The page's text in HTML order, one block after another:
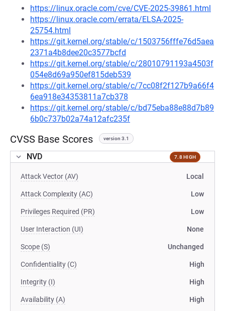
https://linux.oracle.com/cve/CVE-2025-39861.html
https://linux.oracle.com/errata/ELSA-2025-
25754.html
https://git.kernel.org/stable/c/1503756fffe76d5aea
2371a4b8dee20c3577bcfd
https://git.kernel.org/stable/c/28010791193a4503f
054e8d69a950ef815deb539
https://git.kernel.org/stable/c/7cc08f2f127b9a66f4
6ea918e34353811a7cb378
https://git.kernel.org/stable/c/bd75eba88e88d7b89
6b0c737b02a74a12afc235f
CVSS Base Scores version 3.1
NVD 7.8 HIGH
Attack Vector (AV) Local
Attack Complexity (AC) Low
Privileges Required (PR) Low
User Interaction (UI) None
Scope (S) Unchanged
Confidentiality (C) High
Integrity (I) High
Availability (A) High